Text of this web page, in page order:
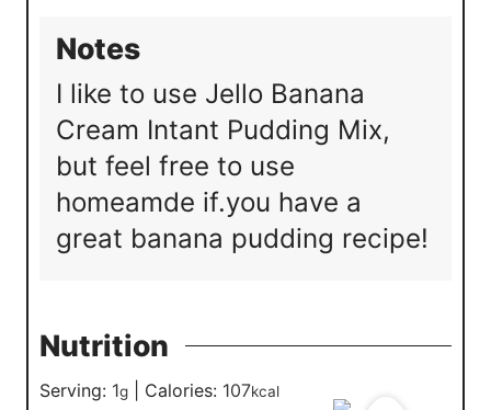
Notes
I like to use Jello Banana
Cream Intant Pudding Mix,
but feel free to use
homeamde if.you have a
great banana pudding recipe!
Nutrition
Serving: 1g Calories: 107kcal